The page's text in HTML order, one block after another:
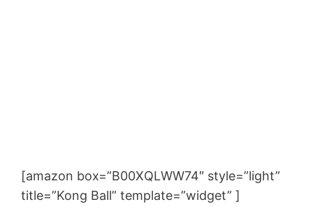
[amazon box=”B00XQLWW74″ style=”light”
title=”Kong Ball” template=”widget” ]